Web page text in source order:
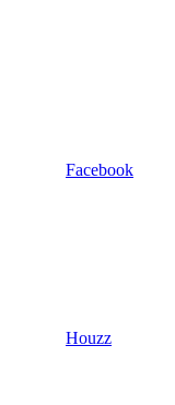
Facebook
Houzz